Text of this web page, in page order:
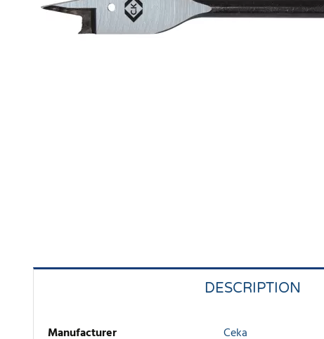
DESCRIPTION
Manufacturer
Ceka